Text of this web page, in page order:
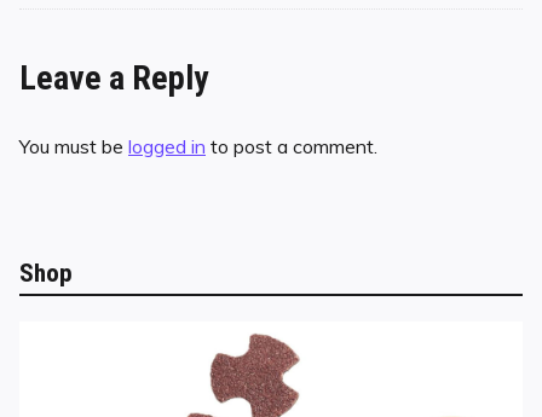
Leave a Reply
You must be logged in to post a comment.
Shop